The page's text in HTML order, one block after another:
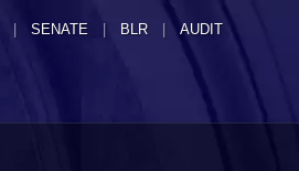
SENATE | BLR | AUDIT